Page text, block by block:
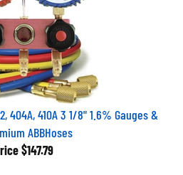
404A, 410A 3 1/8" 1.6% Gauges &
ABBHoses
$147.79